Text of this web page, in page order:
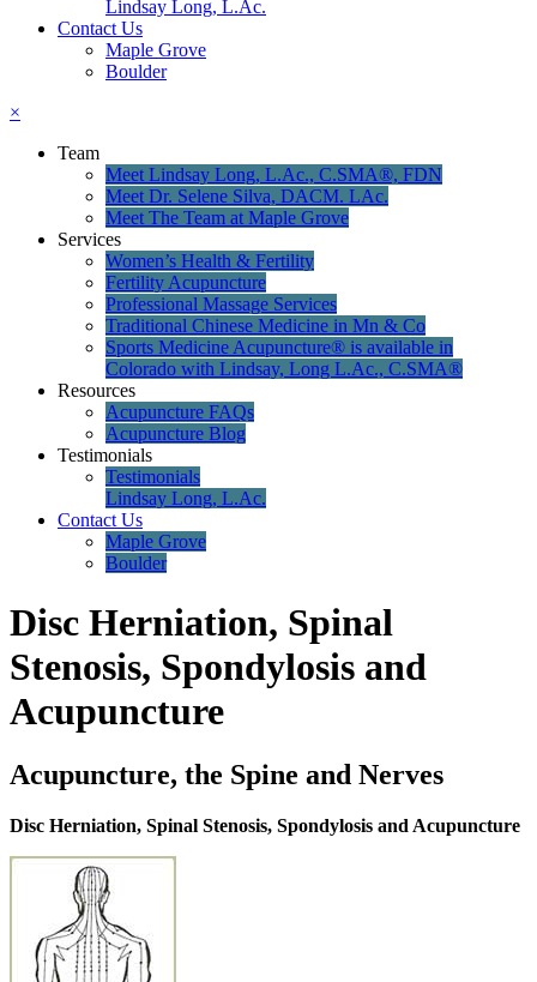
Lindsay Long, L.Ac.
Contact Us
Maple Grove
Boulder
×
Team
Meet Lindsay Long, L.Ac., C.SMA®, FDN
Meet Dr. Selene Silva, DACM. LAc.
Meet The Team at Maple Grove
Services
Women’s Health & Fertility
Fertility Acupuncture
Professional Massage Services
Traditional Chinese Medicine in Mn & Co
Sports Medicine Acupuncture® is available in
Colorado with Lindsay, Long L.Ac., C.SMA®
Resources
Acupuncture FAQs
Acupuncture Blog
Testimonials
Testimonials
Lindsay Long, L.Ac.
Contact Us
Maple Grove
Boulder
Disc Herniation, Spinal
Stenosis, Spondylosis and
Acupuncture
Acupuncture, the Spine and Nerves
Disc Herniation, Spinal Stenosis, Spondylosis and Acupuncture